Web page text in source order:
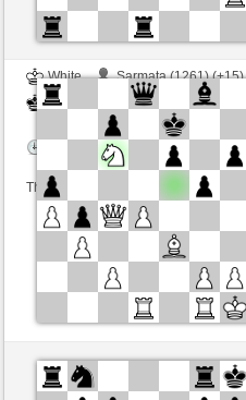
White
Sarmata (1261) (+15)
Black
cardenal (1238) (-15)
Time control: 10 minutes/side +
This game is rated
Black
Sarmata (1280) (-19)
White
cardenal (1219) (+19)